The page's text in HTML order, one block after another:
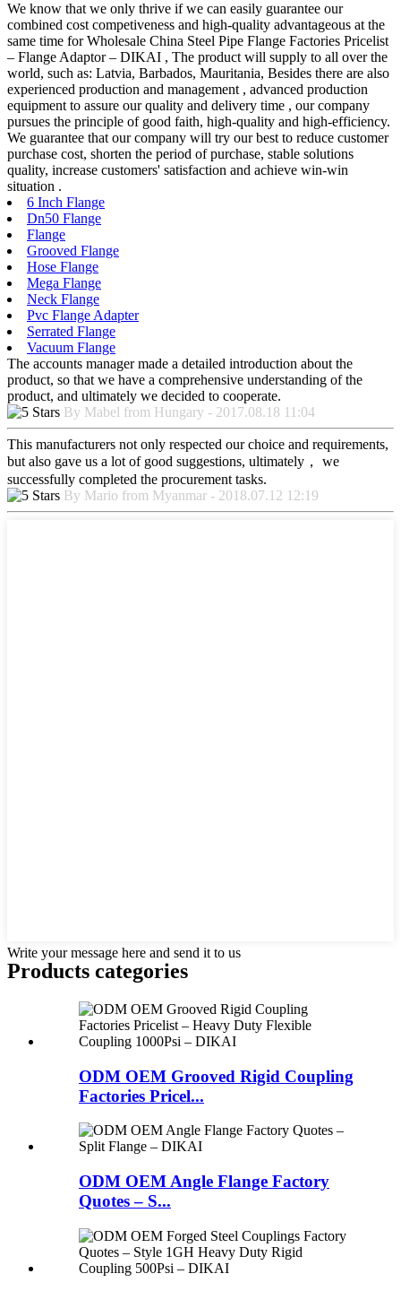
We know that we only thrive if we can easily guarantee our
combined cost competiveness and high-quality advantageous at the
same time for Wholesale China Steel Pipe Flange Factories Pricelist
– Flange Adaptor – DIKAI , The product will supply to all over the
world, such as: Latvia, Barbados, Mauritania, Besides there are also
experienced production and management , advanced production
equipment to assure our quality and delivery time , our company
pursues the principle of good faith, high-quality and high-efficiency.
We guarantee that our company will try our best to reduce customer
purchase cost, shorten the period of purchase, stable solutions
quality, increase customers' satisfaction and achieve win-win
situation .
6 Inch Flange
Dn50 Flange
Flange
Grooved Flange
Hose Flange
Mega Flange
Neck Flange
Pvc Flange Adapter
Serrated Flange
Vacuum Flange
The accounts manager made a detailed introduction about the
product, so that we have a comprehensive understanding of the
product, and ultimately we decided to cooperate.
By Mabel from Hungary - 2017.08.18 11:04
This manufacturers not only respected our choice and requirements,
but also gave us a lot of good suggestions, ultimately， we
successfully completed the procurement tasks.
By Mario from Myanmar - 2018.07.12 12:19
Write your message here and send it to us
Products categories
ODM OEM Grooved Rigid Coupling
Factories Pricel...
ODM OEM Angle Flange Factory
Quotes – S...